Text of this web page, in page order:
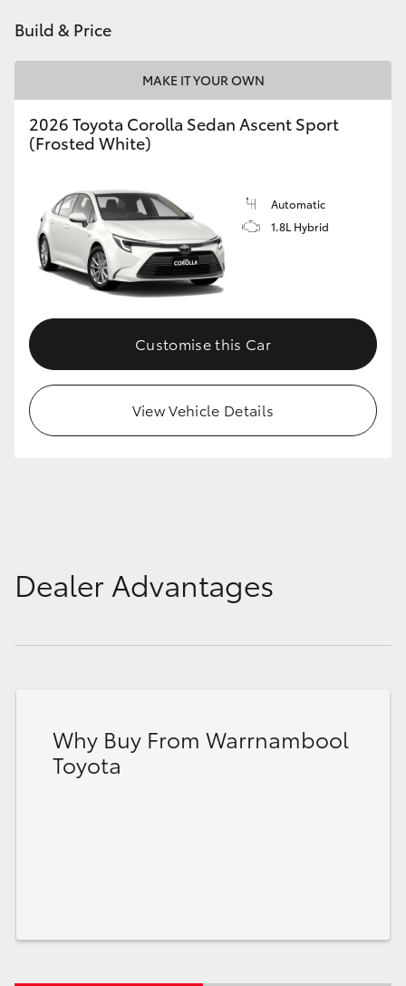
HiLux GVM Upgrade Option
Our Stock
Toyota Warranty Advantage
Enquiries
Build & Price
MAKE IT YOUR OWN
2026 Toyota Corolla Sedan Ascent Sport
(Frosted White)
Automatic
1.8L Hybrid
Customise this Car
View Vehicle Details
Dealer Advantages
Why Buy From Warrnambool
Toyota